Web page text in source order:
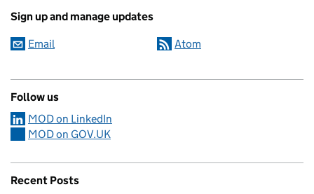
Sign up and manage updates
Email Atom
Follow us
MOD on LinkedIn
MOD on GOV.UK
Recent Posts